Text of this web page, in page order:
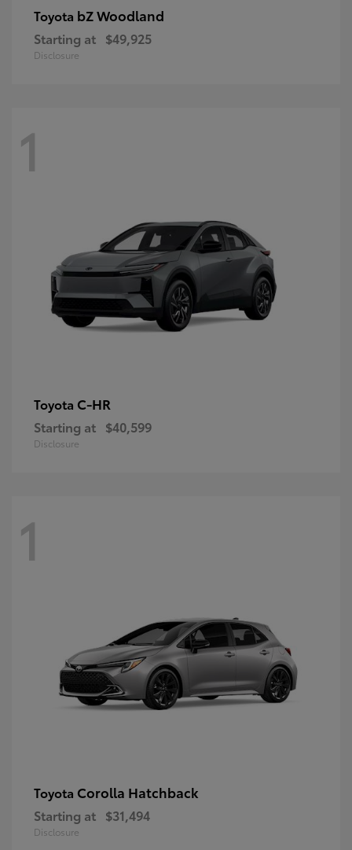
Toyota bZ Woodland
Starting at $49,925
Disclosure
1
Toyota C-HR
Starting at $40,599
Disclosure
1
Toyota Corolla Hatchback
Starting at $31,494
Disclosure